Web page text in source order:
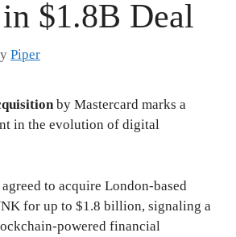
$1.8B Deal
Piper
by Mastercard marks a
in the evolution of digital
to acquire London-based
for up to $1.8 billion, signaling a
powered financial